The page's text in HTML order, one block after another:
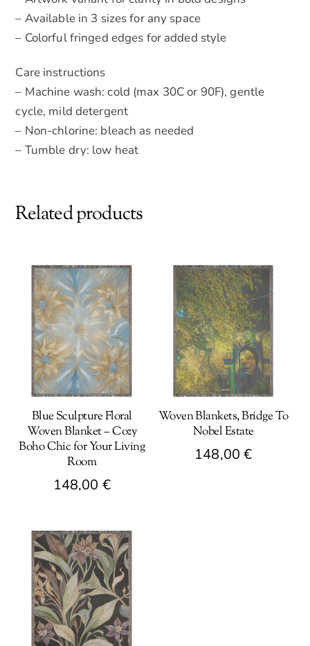
– Available in 3 sizes for any space
– Colorful fringed edges for added style
Care instructions
– Machine wash: cold (max 30C or 90F), gentle
cycle, mild detergent
– Non-chlorine: bleach as needed
– Tumble dry: low heat
Related products
Blue Sculpture Floral
Woven Blanket – Cozy
Boho Chic for Your Living
Room
148,00 €
product
has
multiple
variants.
The
options
Woven Blankets, Bridge To
Nobel Estate
148,00€